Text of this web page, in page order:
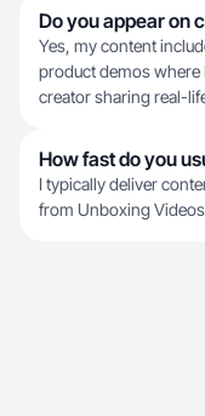
Do you appear on
Yes, my content
product demos where
creator sharing real-
How fast do you
I typically deliver
from Unboxing